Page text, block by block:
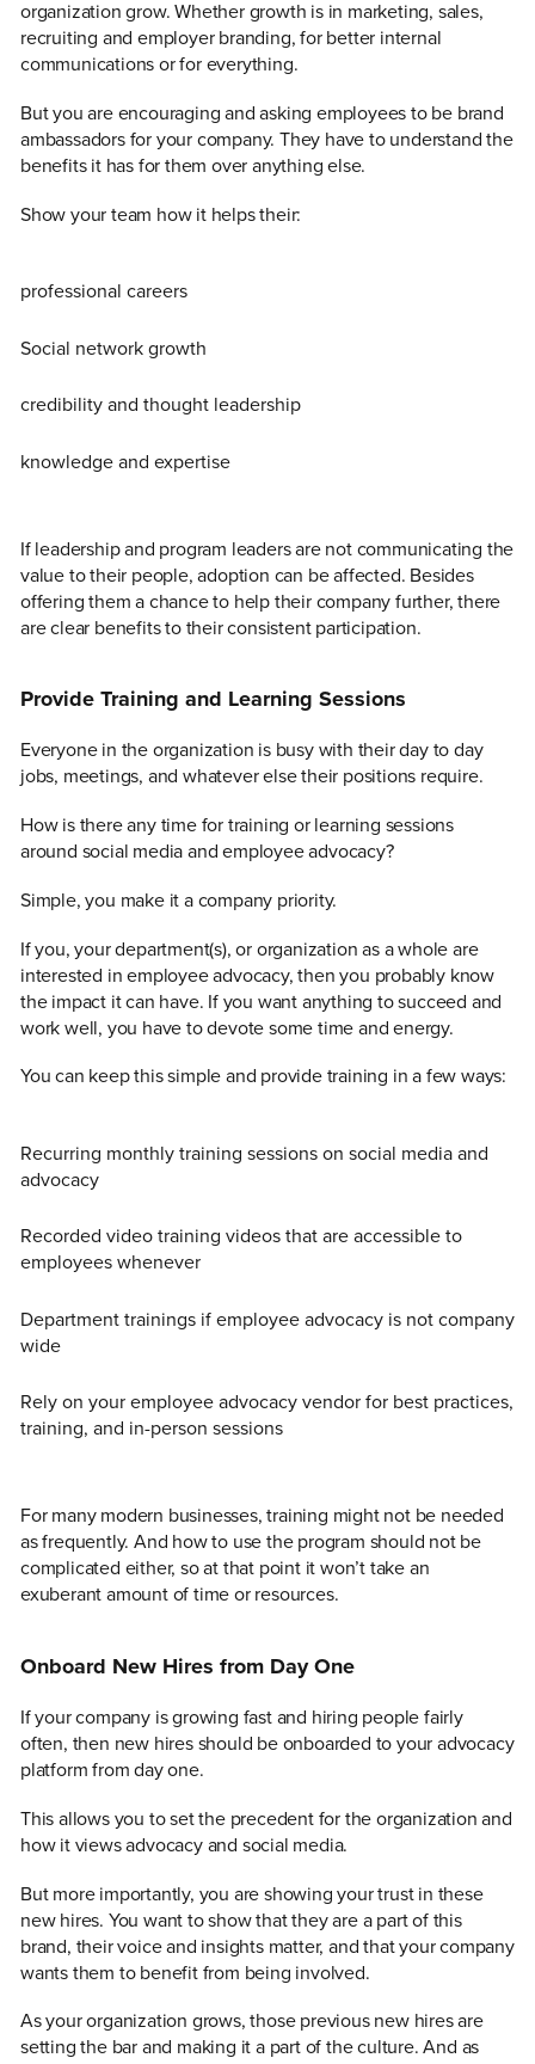
organization grow. Whether growth is in marketing, sales,
recruiting and employer branding, for better internal
communications or for everything.
But you are encouraging and asking employees to be brand
ambassadors for your company. They have to understand the
benefits it has for them over anything else.
Show your team how it helps their:
professional careers
Social network growth
credibility and thought leadership
knowledge and expertise
If leadership and program leaders are not communicating the
value to their people, adoption can be affected. Besides
offering them a chance to help their company further, there
are clear benefits to their consistent participation.
Provide Training and Learning Sessions
Everyone in the organization is busy with their day to day
jobs, meetings, and whatever else their positions require.
How is there any time for training or learning sessions
around social media and employee advocacy?
Simple, you make it a company priority.
If you, your department(s), or organization as a whole are
interested in employee advocacy, then you probably know
the impact it can have. If you want anything to succeed and
work well, you have to devote some time and energy.
You can keep this simple and provide training in a few ways:
Recurring monthly training sessions on social media and
advocacy
Recorded video training videos that are accessible to
employees whenever
Department trainings if employee advocacy is not company
wide
Rely on your employee advocacy vendor for best practices,
training, and in-person sessions
For many modern businesses, training might not be needed
as frequently. And how to use the program should not be
complicated either, so at that point it won’t take an
exuberant amount of time or resources.
Onboard New Hires from Day One
If your company is growing fast and hiring people fairly
often, then new hires should be onboarded to your advocacy
platform from day one.
This allows you to set the precedent for the organization and
how it views advocacy and social media.
But more importantly, you are showing your trust in these
new hires. You want to show that they are a part of this
brand, their voice and insights matter, and that your company
wants them to benefit from being involved.
As your organization grows, those previous new hires are
setting the bar and making it a part of the culture. And as